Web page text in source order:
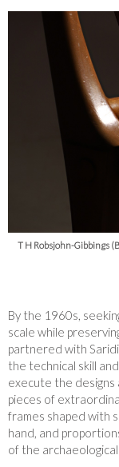
T H Robsjohn-Gibbings
By the 1960s,
scale while
partnered with
the technical skill
execute the
pieces of
frames shaped with
hand, and
of the archaeological